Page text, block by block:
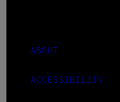
ABOUT
ACCESSIBILITY